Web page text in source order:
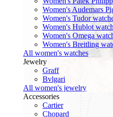
Women's Audemars
Women's Tudor
Women's Hublot
Women's Omega
Women's Breitling
All women's watches
Jewelry
Graff
Bvlgari
All women's jewelry
Accessories
Cartier
Chopard